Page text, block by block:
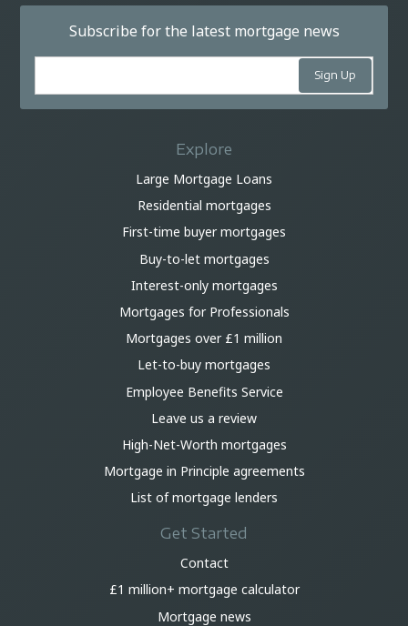
Subscribe for the latest mortgage news
Explore
Large Mortgage Loans
Residential mortgages
First-time buyer mortgages
Buy-to-let mortgages
Interest-only mortgages
Mortgages for Professionals
Mortgages over £1 million
Let-to-buy mortgages
Employee Benefits Service
Leave us a review
High-Net-Worth mortgages
Mortgage in Principle agreements
List of mortgage lenders
Get Started
Contact
£1 million+ mortgage calculator
Mortgage news